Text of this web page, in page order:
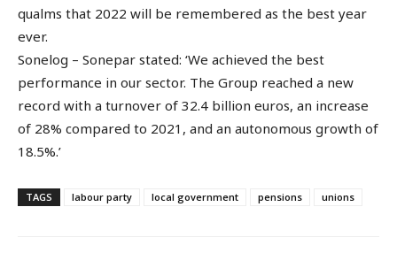
qualms that 2022 will be remembered as the best year
ever.
Sonelog – Sonepar stated: ‘We achieved the best
performance in our sector. The Group reached a new
record with a turnover of 32.4 billion euros, an increase
of 28% compared to 2021, and an autonomous growth of
18.5%.’
TAGS labour party local government pensions unions